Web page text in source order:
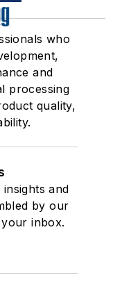
who
and
processing
quality,
and
by our
inbox.